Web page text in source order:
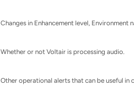
Changes in Enhancement level, Environment
Whether or not Voltair is processing audio.
Other operational alerts that can be useful in